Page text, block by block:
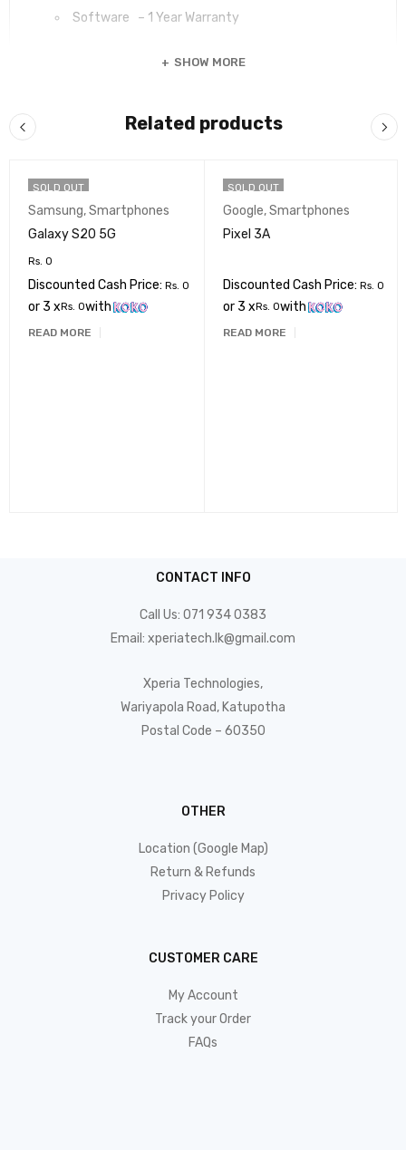
Software – 1 Year Warranty
SHOW MORE
Related products
SOLD OUT
Samsung,Smartphones
Galaxy S20 5G
Rs. 0
Discounted Cash Price: Rs. 0
or 3 x Rs. 0with
READ MORE
SOLD OUT
Google,Smartphones
Pixel 3A
Discounted Cash Price: Rs. 0
or 3 x Rs. 0with
READ MORE
CONTACT INFO
Call Us: 071 934 0383
Email: xperiatech.lk@gmail.com
Xperia Technologies,
Wariyapola Road, Katupotha
Postal Code – 60350
OTHER
Location (Google Map)
Return & Refunds
Privacy Policy
CUSTOMER CARE
My Account
Track your Order
FAQs